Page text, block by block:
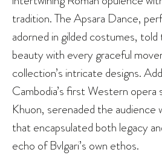
tradition. The Apsara Dance,
adorned in gilded costumes,
beauty with every graceful
collection’s intricate designs.
Cambodia’s first Western opera
Khuon, serenaded the audience
that encapsulated both legacy
echo of Bvlgari’s own ethos.